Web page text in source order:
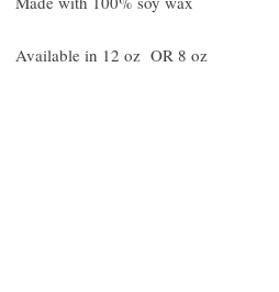
Available in 12 oz OR 8 oz